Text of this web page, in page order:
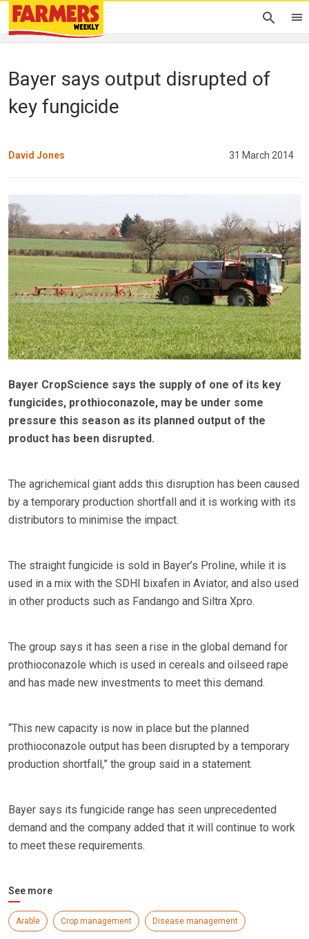
Bayer says output disrupted of
key fungicide
David Jones 31 March 2014
Bayer CropScience says the supply of one of its key
fungicides, prothioconazole, may be under some
pressure this season as its planned output of the
product has been disrupted.
The agrichemical giant adds this disruption has been caused
by a temporary production shortfall and it is working with its
distributors to minimise the impact.
The straight fungicide is sold in Bayer’s Proline, while it is
used in a mix with the SDHI bixafen in Aviator, and also used
in other products such as Fandango and Siltra Xpro.
The group says it has seen a rise in the global demand for
prothioconazole which is used in cereals and oilseed rape
and has made new investments to meet this demand.
“This new capacity is now in place but the planned
prothioconazole output has been disrupted by a temporary
production shortfall,” the group said in a statement.
Bayer says its fungicide range has seen unprecedented
demand and the company added that it will continue to work
to meet these requirements.
See more
Arable Crop management Disease management